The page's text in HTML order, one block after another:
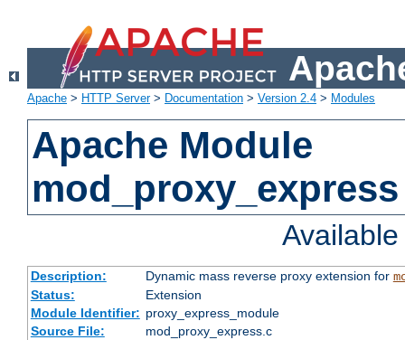
Apache > HTTP Server> Documentation > Version 2.4 > Modules
Apache Module
mod_proxy_express
Description: Dynamic mass reverse proxy extension for
Status:
Extension
Module Identifier: proxy_express_module
Source File:
mod_proxy_express.c